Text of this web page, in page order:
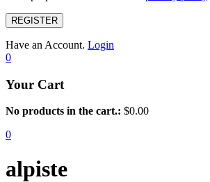
REGISTER
Have an Account. Login
0
Your Cart
No products in the cart.: $0.00
0
alpiste